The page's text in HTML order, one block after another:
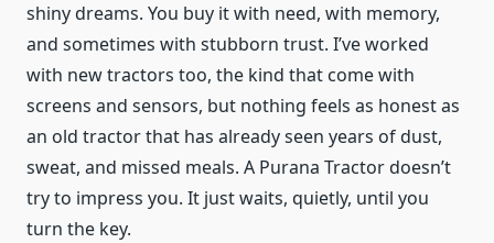
shiny dreams. You buy it with need, with memory,
and sometimes with stubborn trust. I’ve worked
with new tractors too, the kind that come with
screens and sensors, but nothing feels as honest as
an old tractor that has already seen years of dust,
sweat, and missed meals. A Purana Tractor doesn’t
try to impress you. It just waits, quietly, until you
turn the key.